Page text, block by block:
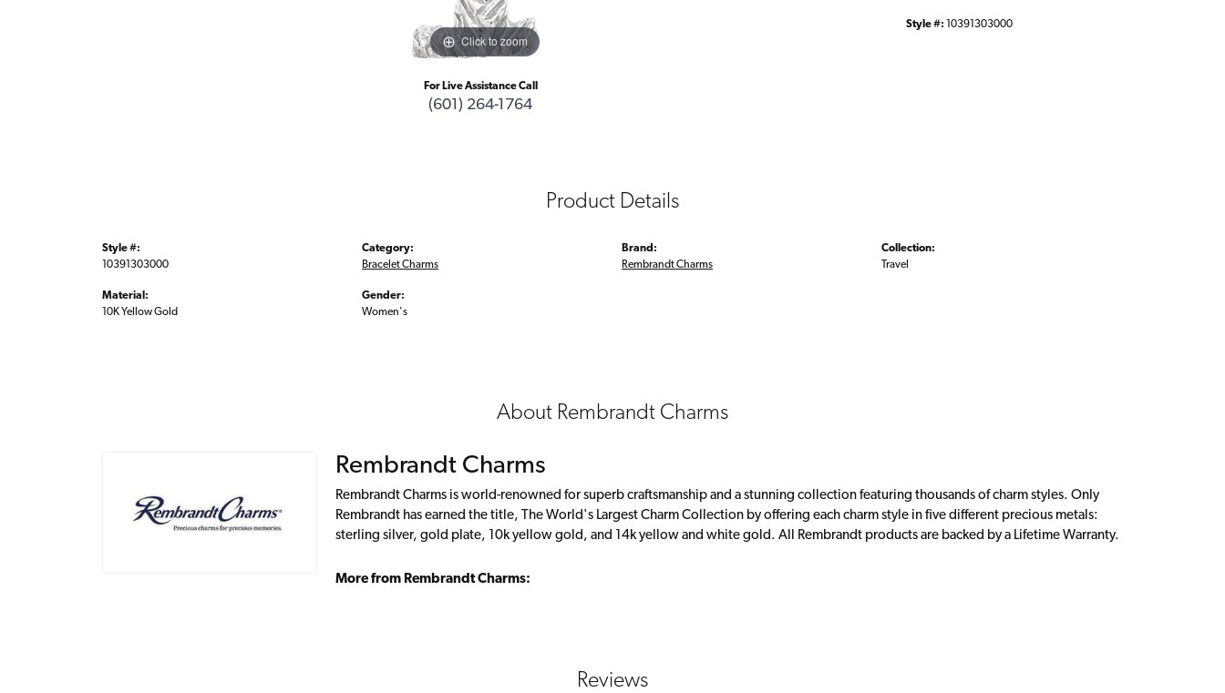
Click to zoom
For Live Assistance Call
(601) 264-1764
Style #: 10391303000
Product Details
Style #:
10391303000
Material:
10K Yellow Gold
Category:
Bracelet Charms
Gender:
Women's
Brand:
Rembrandt Charms
Collection:
Travel
About Rembrandt Charms
Rembrandt Charms
Rembrandt Charms is world-renowned for superb craftsmanship and a stunning collection featuring thousands of charm styles. Only
Rembrandt has earned the title, The World's Largest Charm Collection by offering each charm style in five different precious metals:
sterling silver, gold plate, 10k yellow gold, and 14k yellow and white gold. All Rembrandt products are backed by a Lifetime Warranty.
More from Rembrandt Charms:
Reviews